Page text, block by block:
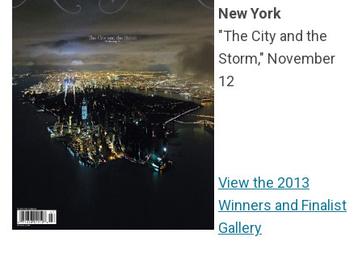
New York
"The City and the
Storm," November
12
View the 2013
Winners and Finalist
Gallery